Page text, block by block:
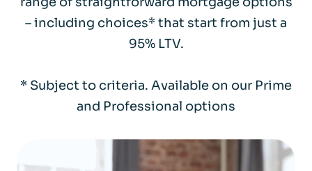
– including choices* that start from just a
95% LTV.
* Subject to criteria. Available on our Prime
and Professional options